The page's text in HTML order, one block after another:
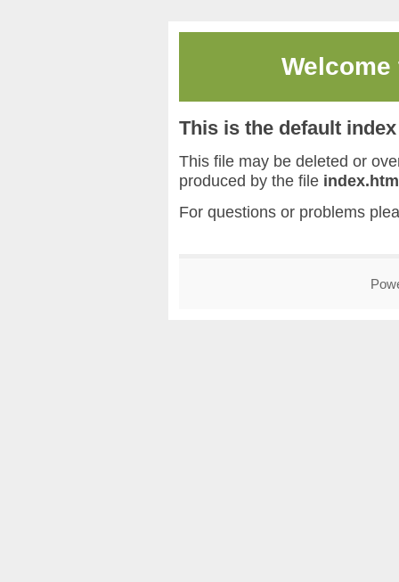
This is the default
This file may be deleted or
produced by the file
For questions or problems